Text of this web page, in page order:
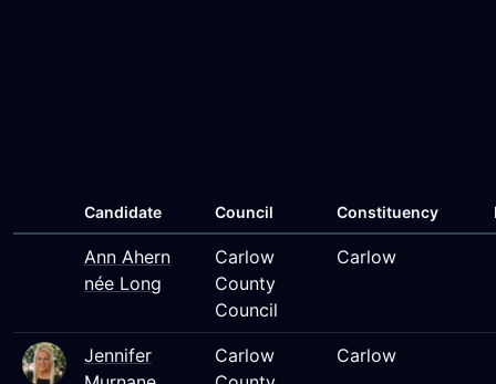
Candidate Council Constituency
Ann Ahern
née Long
Carlow
County
Council
Carlow
Jennifer
Carlow
Carlow